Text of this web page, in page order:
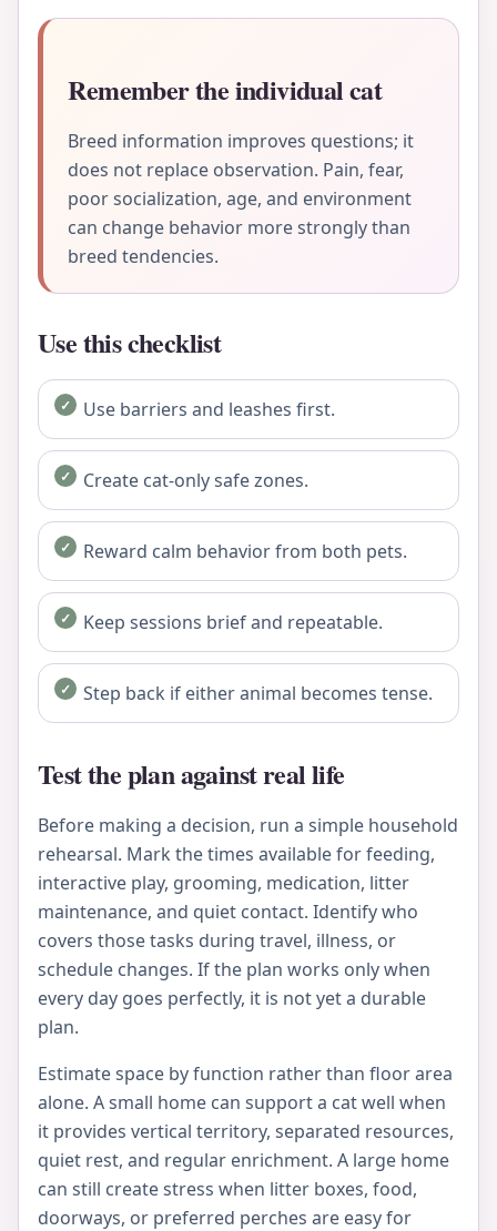
Remember the individual cat
Breed information improves questions; it
does not replace observation. Pain, fear,
poor socialization, age, and environment
can change behavior more strongly than
breed tendencies.
Use this checklist
Use barriers and leashes first.
Create cat-only safe zones.
Reward calm behavior from both pets.
Keep sessions brief and repeatable.
Step back if either animal becomes tense.
Test the plan against real life
Before making a decision, run a simple household
rehearsal. Mark the times available for feeding,
interactive play, grooming, medication, litter
maintenance, and quiet contact. Identify who
covers those tasks during travel, illness, or
schedule changes. If the plan works only when
every day goes perfectly, it is not yet a durable
plan.
Estimate space by function rather than floor area
alone. A small home can support a cat well when
it provides vertical territory, separated resources,
quiet rest, and regular enrichment. A large home
can still create stress when litter boxes, food,
doorways, or preferred perches are easy for